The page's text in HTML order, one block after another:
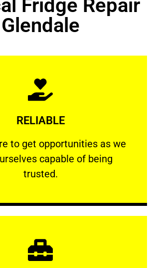
Fridge Repair
Glendale
RELIABLE
to get opportunities as we
capable of being
trusted.
RELIABLE
to get opportunities as we show
Learn More
Learn More